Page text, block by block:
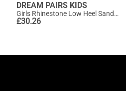
DREAM PAIRS KIDS
Girls Rhinestone Low Heel Sandals
£30.26